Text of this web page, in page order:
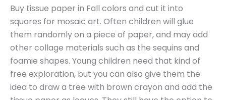
Buy tissue paper in Fall colors and cut it into
squares for mosaic art. Often children will glue
them randomly on a piece of paper, and may add
other collage materials such as the sequins and
foamie shapes. Young children need that kind of
free exploration, but you can also give them the
idea to draw a tree with brown crayon and add the